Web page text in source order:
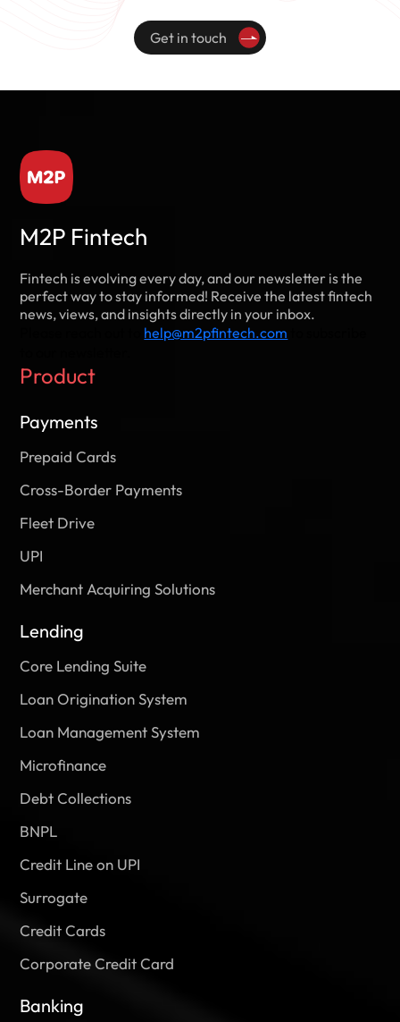
Get in touch
M2P Fintech
Fintech is evolving every day, and our newsletter is the
perfect way to stay informed! Receive the latest fintech
news, views, and insights directly in your inbox.
help@m2pfintech.com
Product
Payments
Prepaid Cards
Cross-Border Payments
Fleet Drive
UPI
Merchant Acquiring Solutions
Lending
Core Lending Suite
Loan Origination System
Loan Management System
Microfinance
Debt Collections
BNPL
Credit Line on UPI
Surrogate
Credit Cards
Corporate Credit Card
Banking